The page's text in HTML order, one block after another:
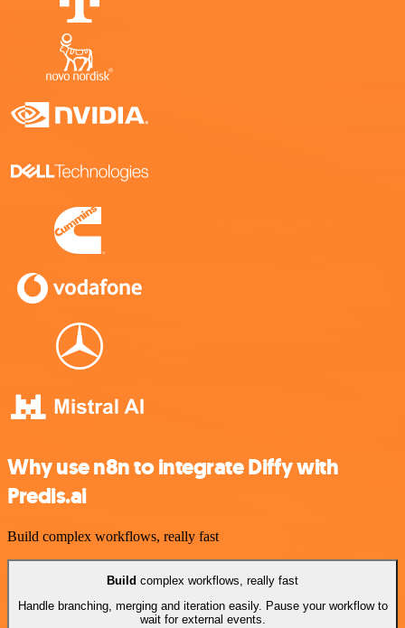
Why use n8n to integrate Diffy with
Predis.ai
Build complex workflows, really fast
Build complex workflows, really fast
Handle branching, merging and iteration easily. Pause your workflow to
wait for external events.